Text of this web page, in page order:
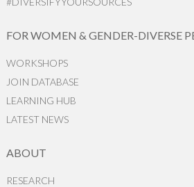
FOR WOMEN & GENDER-DIVERSE
WORKSHOPS
JOIN DATABASE
LEARNING HUB
LATEST NEWS
ABOUT
RESEARCH